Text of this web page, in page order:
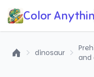
Color
dinosaur
and